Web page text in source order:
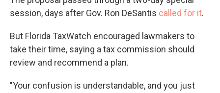
session, days after Gov. Ron DeSantis called for it.
But Florida TaxWatch encouraged lawmakers to
take their time, saying a tax commission should
review and recommend a plan.
"Your confusion is understandable, and you just